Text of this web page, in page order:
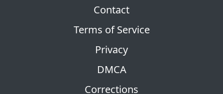
Contact
Terms of Service
Privacy
DMCA
Corrections